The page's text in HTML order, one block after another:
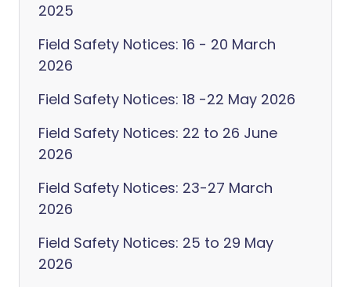
2025
Field Safety Notices: 16 - 20 March
2026
Field Safety Notices: 18 -22 May 2026
Field Safety Notices: 22 to 26 June
2026
Field Safety Notices: 23-27 March
2026
Field Safety Notices: 25 to 29 May
2026